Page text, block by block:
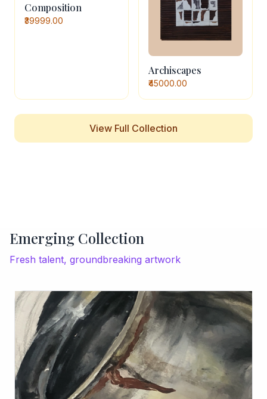
Composition
₹39999.00
Archiscapes
₹45000.00
View Full Collection
Emerging Collection
Fresh talent, groundbreaking artwork